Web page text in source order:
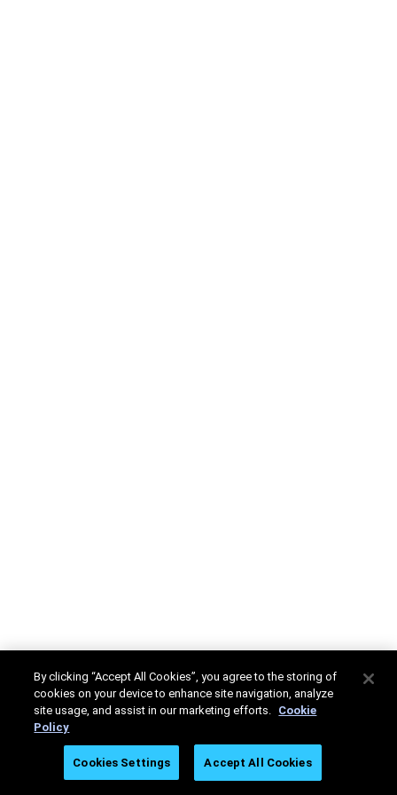
By clicking “Accept All Cookies”, you agree to the storing of
cookies on your device to enhance site navigation, analyze
site usage, and assist in our marketing efforts. Cookie
Policy
Cookies Settings Accept All Cookies